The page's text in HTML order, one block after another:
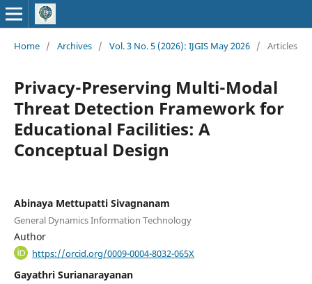
Home / Archives / Vol. 3 No. 5 (2026): IJGIS May 2026 / Articles
Privacy-Preserving Multi-Modal
Threat Detection Framework for
Educational Facilities: A
Conceptual Design
Abinaya Mettupatti Sivagnanam
General Dynamics Information Technology
Author
https://orcid.org/0009-0004-8032-065X
Gayathri Surianarayanan